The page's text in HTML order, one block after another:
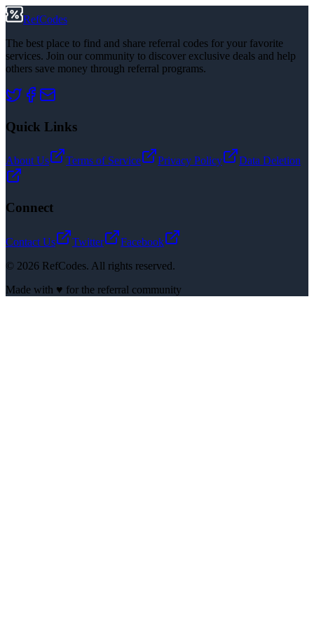
RefCodes
The best place to find and share referral codes for your favorite
services. Join our community to discover exclusive deals and help
others save money through referral programs.
Quick Links
About Us Terms of Service Privacy Policy Data Deletion
Connect
Contact Us Twitter
Facebook
© 2026 RefCodes. All rights reserved.
Made with ♥ for the referral community